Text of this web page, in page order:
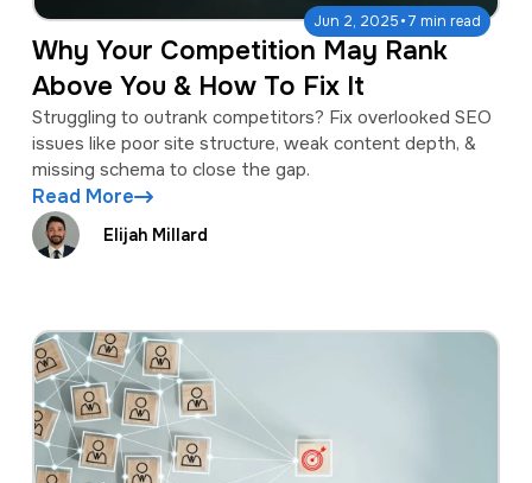
Jun 2, 2025·7 min read
Why Your Competition May Rank
Above You & How To Fix It
Struggling to outrank competitors? Fix overlooked SEO
issues like poor site structure, weak content depth, &
missing schema to close the gap.
Read More
Elijah Millard